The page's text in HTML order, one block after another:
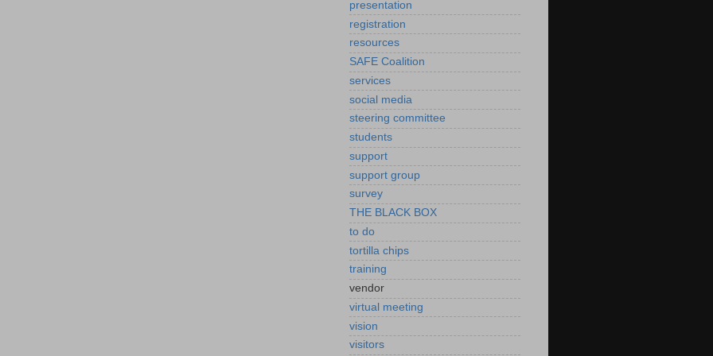
presentation
registration
resources
SAFE Coalition
services
social media
steering committee
students
support
support group
survey
THE BLACK BOX
to do
tortilla chips
training
vendor
virtual meeting
vision
visitors